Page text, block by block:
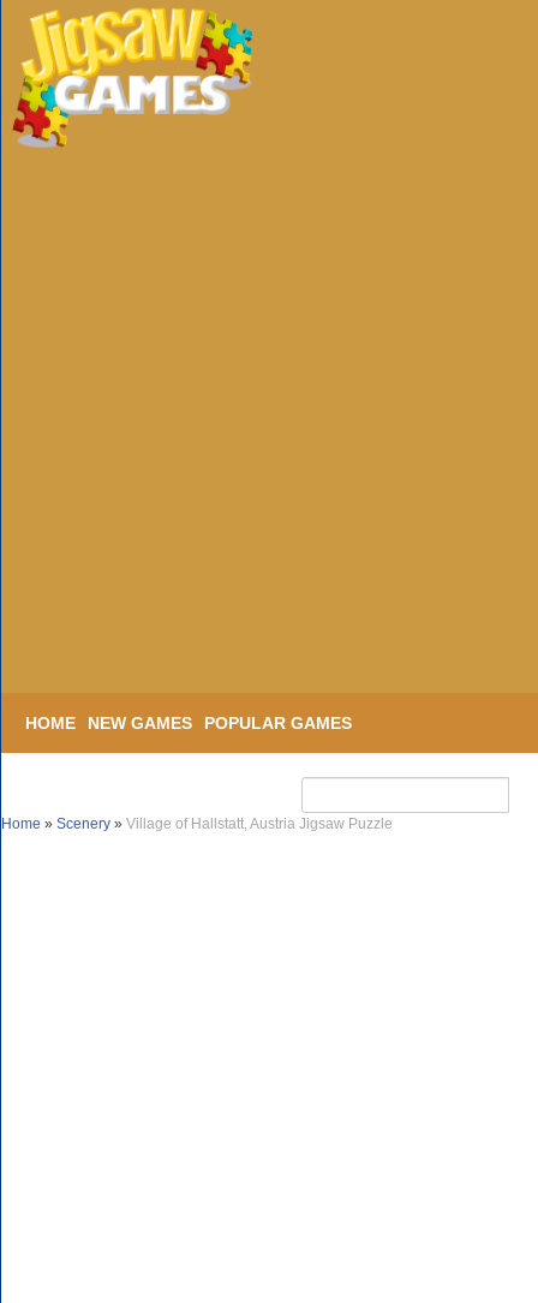
HOME NEW GAMES POPULAR GAMES
Home » Scenery » Village of Hallstatt, Austria Jigsaw Puzzle